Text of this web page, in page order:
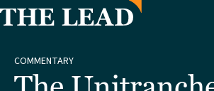
COMMENTARY